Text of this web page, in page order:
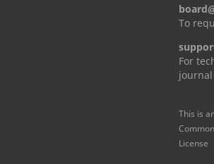
To
For
This is
License